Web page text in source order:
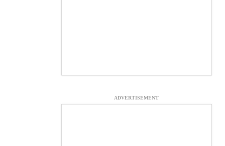
ADVERTISEMENT